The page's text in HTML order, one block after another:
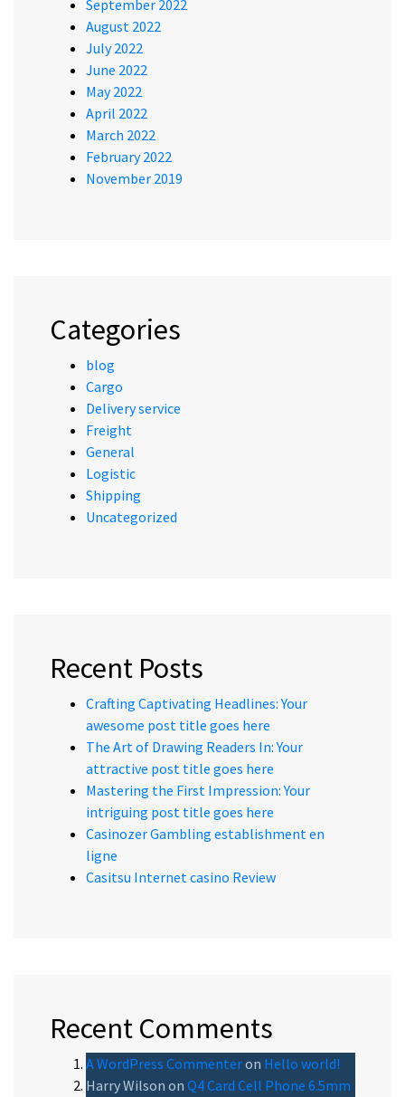
September 2022
August 2022
July 2022
June 2022
May 2022
April 2022
March 2022
February 2022
November 2019
Categories
blog
Cargo
Delivery service
Freight
General
Logistic
Shipping
Uncategorized
Recent Posts
Crafting Captivating Headlines: Your
awesome post title goes here
The Art of Drawing Readers In: Your
attractive post title goes here
Mastering the First Impression: Your
intriguing post title goes here
Casinozer Gambling establishment en
ligne
Casitsu Internet casino Review
Recent Comments
A WordPress Commenteron Hello world!
Harry Wilson on Q4 Card Cell Phone 6.5mm